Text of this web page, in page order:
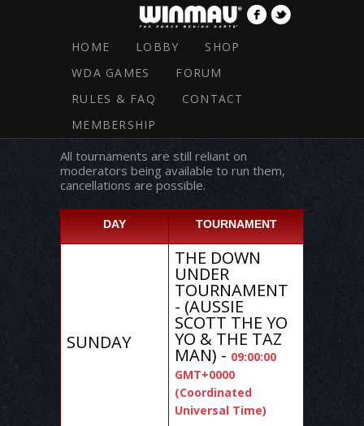
HOME LOBBY
SHOP
WDA GAMES
FORUM
RULES & FAQ
CONTACT
MEMBERSHIP
All tournaments are still reliant on
moderators being available to run them,
cancellations are possible.
DAY TOURNAMENT
SUNDAY
THE DOWN
UNDER
TOURNAMENT
- (AUSSIE
SCOTT THE YO
YO & THE TAZ
MAN) - 09:00:00
GMT+0000
(Coordinated
Universal Time)